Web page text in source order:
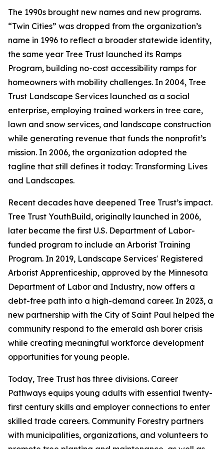
The 1990s brought new names and new programs.
“Twin Cities” was dropped from the organization’s
name in 1996 to reflect a broader statewide identity,
the same year Tree Trust launched its Ramps
Program, building no-cost accessibility ramps for
homeowners with mobility challenges. In 2004, Tree
Trust Landscape Services launched as a social
enterprise, employing trained workers in tree care,
lawn and snow services, and landscape construction
while generating revenue that funds the nonprofit’s
mission. In 2006, the organization adopted the
tagline that still defines it today: Transforming Lives
and Landscapes.
Recent decades have deepened Tree Trust’s impact.
Tree Trust YouthBuild, originally launched in 2006,
later became the first U.S. Department of Labor-
funded program to include an Arborist Training
Program. In 2019, Landscape Services' Registered
Arborist Apprenticeship, approved by the Minnesota
Department of Labor and Industry, now offers a
debt-free path into a high-demand career. In 2023, a
new partnership with the City of Saint Paul helped the
community respond to the emerald ash borer crisis
while creating meaningful workforce development
opportunities for young people.
Today, Tree Trust has three divisions. Career
Pathways equips young adults with essential twenty-
first century skills and employer connections to enter
skilled trade careers. Community Forestry partners
with municipalities, organizations, and volunteers to